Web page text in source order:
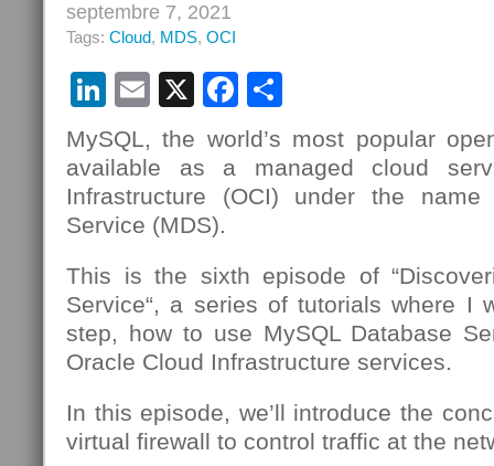
septembre 7, 2021
Tags: Cloud, MDS, OCI
LinkedIn
Email
X Facebook
MySQL, the world’s most popular
available as a managed cloud
Infrastructure (OCI) under the
Service (MDS).
This is the sixth episode of
Service“, a series of tutorials where I
step, how to use MySQL Database
Oracle Cloud Infrastructure services.
In this episode, we’ll introduce the
virtual firewall to control traffic at the